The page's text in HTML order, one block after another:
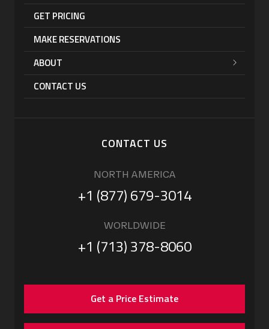
GET PRICING
MAKE RESERVATIONS
ABOUT
CONTACT US
CONTACT US
NORTH AMERICA
+1 (877) 679-3014
WORLDWIDE
+1 (713) 378-8060
Get a Price Estimate